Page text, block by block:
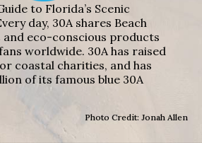
to Florida’s Scenic
day, 30A shares Beach
eco-conscious products
worldwide. 30A has raised
coastal charities, and has
of its famous blue 30A
Photo Credit: Jonah Allen